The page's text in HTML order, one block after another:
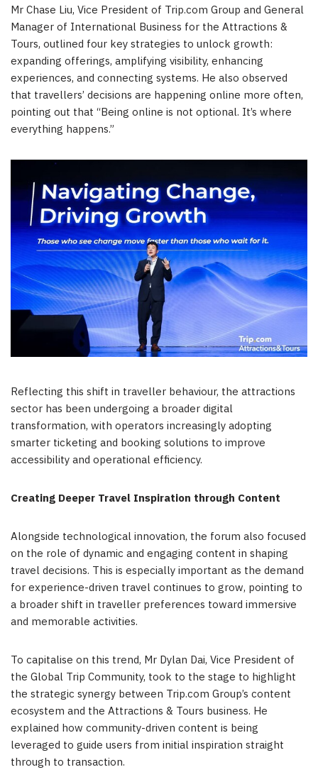
Mr Chase Liu, Vice President of Trip.com Group and General
Manager of International Business for the Attractions &
Tours, outlined four key strategies to unlock growth:
expanding offerings, amplifying visibility, enhancing
experiences, and connecting systems. He also observed
that travellers’ decisions are happening online more often,
pointing out that “Being online is not optional. It’s where
everything happens.”
Reflecting this shift in traveller behaviour, the attractions
sector has been undergoing a broader digital
transformation, with operators increasingly adopting
smarter ticketing and booking solutions to improve
accessibility and operational efficiency.
Creating Deeper Travel Inspiration through Content
Alongside technological innovation, the forum also focused
on the role of dynamic and engaging content in shaping
travel decisions. This is especially important as the demand
for experience-driven travel continues to grow, pointing to
a broader shift in traveller preferences toward immersive
and memorable activities.
To capitalise on this trend, Mr Dylan Dai, Vice President of
the Global Trip Community, took to the stage to highlight
the strategic synergy between Trip.com Group’s content
ecosystem and the Attractions & Tours business. He
explained how community-driven content is being
leveraged to guide users from initial inspiration straight
through to transaction.